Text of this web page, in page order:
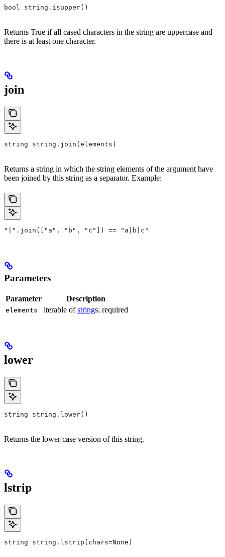
bool string.isupper()
Returns True if all cased characters in the string are uppercase and
there is at least one character.
join
string string.join(elements)
Returns a string in which the string elements of the argument have
been joined by this string as a separator. Example:
"|".join(["a", "b", "c"]) == "a|b|c"
Parameters
Parameter Description
elements iterable ofstrings; required
lower
string string.lower()
Returns the lower case version of this string.
lstrip
string string.lstrip(chars=None)